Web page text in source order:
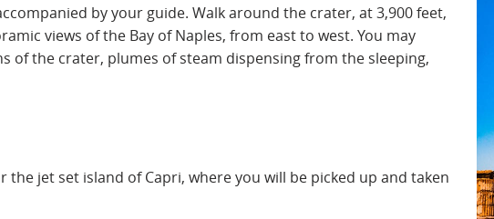
by your guide. Walk around the crater, at 3,900 feet,
views of the Bay of Naples, from east to west. You may
of the crater, plumes of steam dispensing from the sleeping,
jet set island of Capri, where you will be picked up and taken